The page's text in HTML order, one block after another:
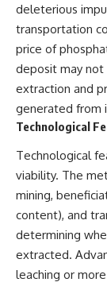
deleterious
transportation
price of
deposit may not
extraction and
generated from
Technological
Technological
viability. The
mining,
content), and
determining
extracted.
leaching or